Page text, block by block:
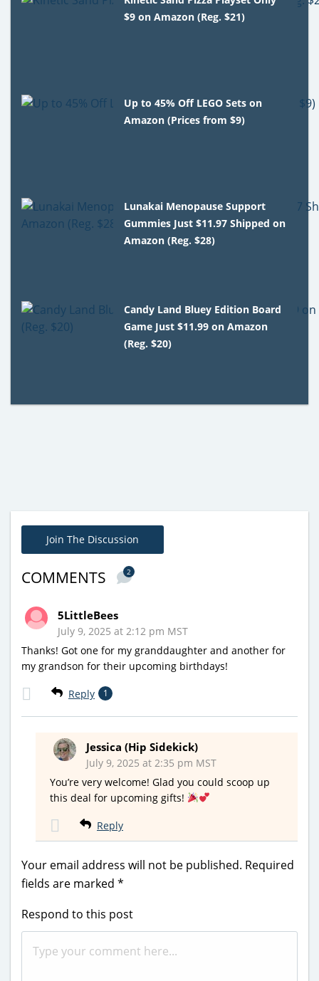
$9 on Amazon (Reg. $21)
Up to 45% Off LEGO Sets on
Amazon (Prices from $9)
Lunakai Menopause Support
Gummies Just $11.97 Shipped on
Amazon (Reg. $28)
Candy Land Bluey Edition Board
Game Just $11.99 on Amazon
(Reg. $20)
Join The Discussion
COMMENTS 2
5LittleBees
July 9, 2025 at 2:12 pm MST
Thanks! Got one for my granddaughter and another for
my grandson for their upcoming birthdays!
Reply 1
Jessica (Hip Sidekick)
July 9, 2025 at 2:35 pm MST
You’re very welcome! Glad you could scoop up
this deal for upcoming gifts!
Reply
Your email address will not be published. Required
fields are marked *
Respond to this post